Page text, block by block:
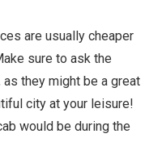
are usually cheaper
sure to ask the
they might be a great
city at your leisure!
would be during the